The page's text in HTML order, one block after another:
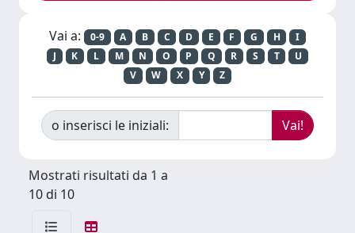
Vai a: 0-9 A B C D E F G H
I
J
K L M N O P Q R S T
U
V
W X Y Z
o inserisci le iniziali:
Mostrati risultati da 1 a
10 di 10